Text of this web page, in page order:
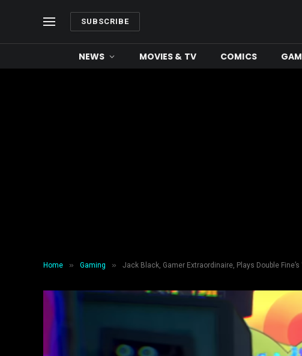
SUBSCRIBE
NEWS MOVIES & TV COMICS
Home » Gaming » Jack Black, Gamer Extraordinaire, Plays Double Fine’s